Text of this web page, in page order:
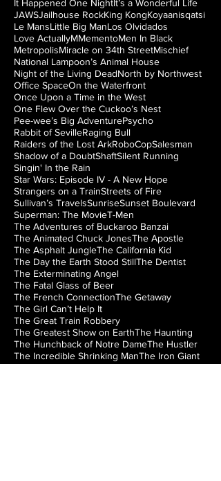
It Happened One NightIt’s a Wonderful Life
JAWSJailhouse RockKing KongKoyaanisqatsi
Le MansLittle Big ManLos Olvidados
Love ActuallyMMementoMen In Black
MetropolisMiracle on 34th StreetMischief
National Lampoon’s Animal House
Night of the Living DeadNorth by Northwest
Office SpaceOn the Waterfront
Once Upon a Time in the West
One Flew Over the Cuckoo’s Nest
Pee-wee’s Big AdventurePsycho
Rabbit of SevilleRaging Bull
Raiders of the Lost ArkRoboCopSalesman
Shadow of a DoubtShaftSilent Running
Singin' In the Rain
Star Wars: Episode IV - A New Hope
Strangers on a TrainStreets of Fire
Sullivan’s TravelsSunriseSunset Boulevard
Superman: The MovieT-Men
The Adventures of Buckaroo Banzai
The Animated Chuck JonesThe Apostle
The Asphalt JungleThe California Kid
The Day the Earth Stood StillThe Dentist
The Exterminating Angel
The Fatal Glass of Beer
The French ConnectionThe Getaway
The Girl Can’t Help It
The Great Train Robbery
The Greatest Show on EarthThe Haunting
The Hunchback of Notre DameThe Hustler
The Incredible Shrinking ManThe Iron Giant
The Jazz SingerThe Lady from Shanghai